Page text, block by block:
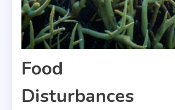
Food
Disturbances